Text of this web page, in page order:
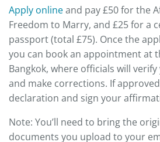
Apply onlineand pay £50 for the
Freedom to Marry, and £25 for a
passport (total £75). Once the
you can book an appointment at
Bangkok, where officials will
and make corrections. If
declaration and sign your
Note: You’ll need to bring the
documents you upload to your